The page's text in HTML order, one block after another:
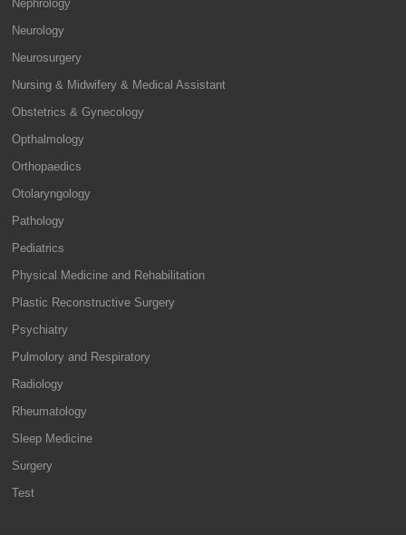
Nephrology
Neurology
Neurosurgery
Nursing & Midwifery & Medical Assistant
Obstetrics & Gynecology
Opthalmology
Orthopaedics
Otolaryngology
Pathology
Pediatrics
Physical Medicine and Rehabilitation
Plastic Reconstructive Surgery
Psychiatry
Pulmolory and Respiratory
Radiology
Rheumatology
Sleep Medicine
Surgery
Test